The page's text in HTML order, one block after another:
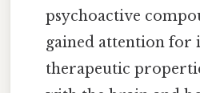
psychoactive
gained attention for
therapeutic